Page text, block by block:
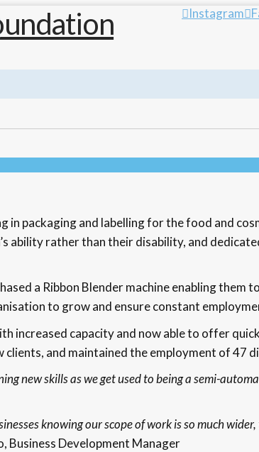
Instagram
packaging and labelling for the food and
ability rather than their disability, and
a Ribbon Blender machine enabling
to grow and ensure constant
increased capacity and now able to offer
and maintained the employment of 47
new skills as we get used to being a semi-
knowing our scope of work is so much
Business Development Manager